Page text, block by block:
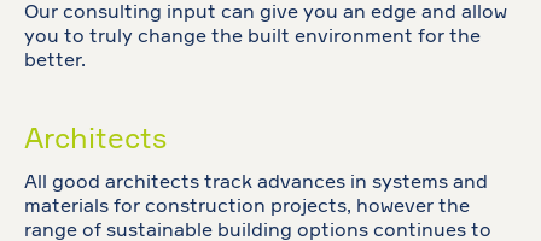
Our consulting input can give you an edge and allow
you to truly change the built environment for the
better.
Architects
All good architects track advances in systems and
materials for construction projects, however the
range of sustainable building options continues to